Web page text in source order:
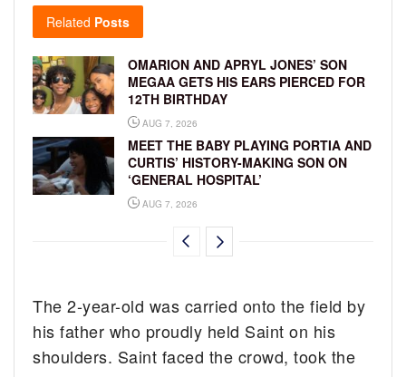
Related Posts
OMARION AND APRYL JONES’ SON
MEGAA GETS HIS EARS PIERCED FOR
12TH BIRTHDAY
AUG 7, 2026
MEET THE BABY PLAYING PORTIA AND
CURTIS’ HISTORY-MAKING SON ON
‘GENERAL HOSPITAL’
AUG 7, 2026
The 2-year-old was carried onto the field by
his father who proudly held Saint on his
shoulders. Saint faced the crowd, took the